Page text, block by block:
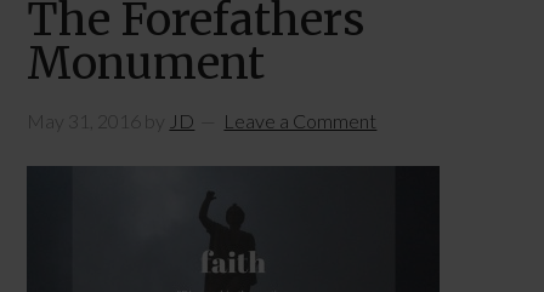
The Forefathers
Monument
May 31, 2016 by JD Leave a Comment